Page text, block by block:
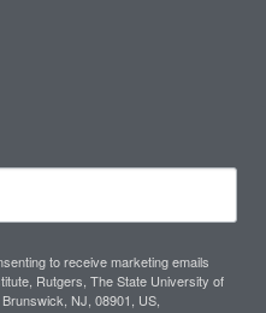
to receive marketing emails
Rutgers, The State University of
NJ, 08901, US,